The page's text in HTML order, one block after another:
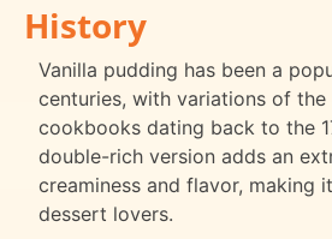
History
Vanilla pudding has been a
centuries, with variations of
cookbooks dating back to the
double-rich version adds an
creaminess and flavor, making
dessert lovers.